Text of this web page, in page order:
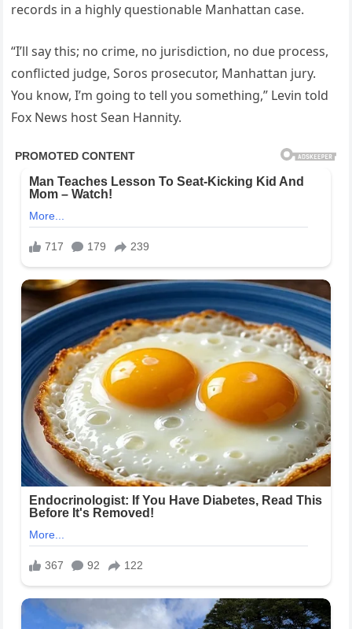
records in a highly questionable Manhattan case.
“I’ll say this; no crime, no jurisdiction, no due process,
conflicted judge, Soros prosecutor, Manhattan jury.
You know, I’m going to tell you something,” Levin told
Fox News host Sean Hannity.